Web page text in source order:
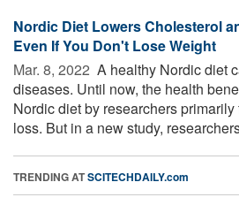
Nordic Diet Lowers Cholesterol
Even If You Don't Lose Weight
Mar. 8, 2022  A healthy Nordic diet
diseases. Until now, the health
Nordic diet by researchers
loss. But in a new study,
TRENDING ATSCITECHDAILY.com